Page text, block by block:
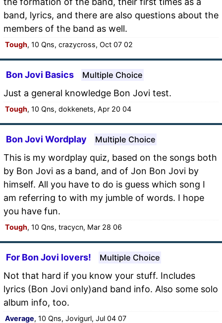
band, lyrics, and there are also questions about the
members of the band as well.
Tough, 10 Qns, crazycross, Oct 07 02
Bon Jovi Basics Multiple Choice
Just a general knowledge Bon Jovi test.
Tough, 10 Qns, dokkenets, Apr 20 04
Bon Jovi Wordplay Multiple Choice
This is my wordplay quiz, based on the songs both
by Bon Jovi as a band, and of Jon Bon Jovi by
himself. All you have to do is guess which song I
am referring to with my jumble of words. I hope
you have fun.
Tough, 10 Qns, tracycn, Mar 28 06
For Bon Jovi lovers! Multiple Choice
Not that hard if you know your stuff. Includes
lyrics (Bon Jovi only)and band info. Also some solo
album info, too.
Average, 10 Qns, Jovigurl, Jul 04 07